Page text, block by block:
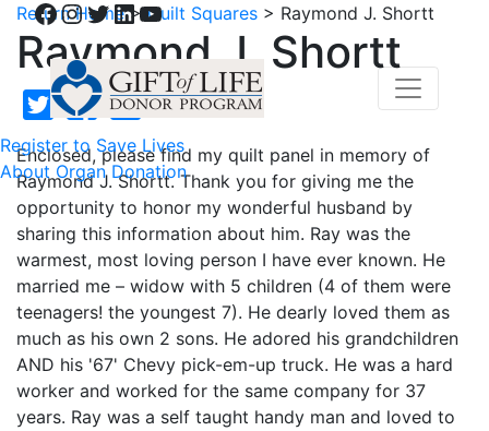
Facebook
Instagram
Twitter
LinkedIn
YouTube
Register to Save Lives
About Organ Donation
Return Home>Quilt Squares > Raymond J. Shortt
Raymond J. Shortt
Enclosed, please find my quilt panel in memory of
Raymond J. Shortt. Thank you for giving me the
opportunity to honor my wonderful husband by
sharing this information about him. Ray was the
warmest, most loving person I have ever known. He
married me – widow with 5 children (4 of them were
teenagers! the youngest 7). He dearly loved them as
much as his own 2 sons. He adored his grandchildren
AND his '67' Chevy pick-em-up truck. He was a hard
worker and worked for the same company for 37
years. Ray was a self taught handy man and loved to